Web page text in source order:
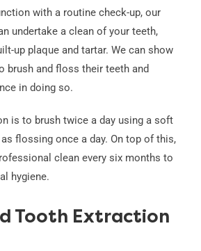
with a routine check-up, our
undertake a clean of your teeth,
up plaque and tartar. We can show
brush and floss their teeth and
in doing so.
is to brush twice a day using a soft
flossing once a day. On top of this,
clean every six months to
hygiene.
Tooth Extraction